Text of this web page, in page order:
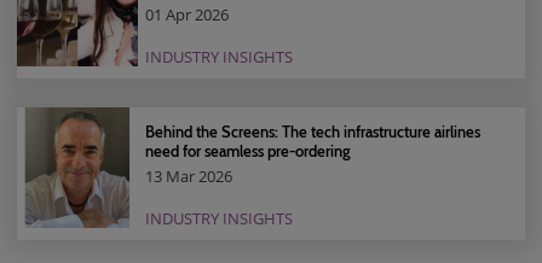
01 Apr 2026
INDUSTRY INSIGHTS
Behind the Screens: The tech infrastructure airlines
need for seamless pre-ordering
13 Mar 2026
INDUSTRY INSIGHTS